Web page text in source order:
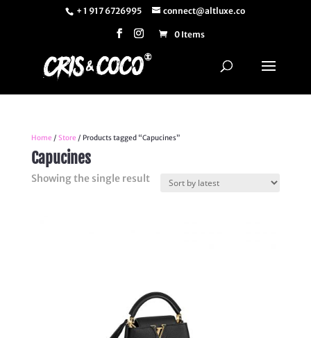
+ 1 917 6726995 connect@altluxe.co
0 Items
Home / Store / Products tagged “Capucines”
Capucines
Showing the single result